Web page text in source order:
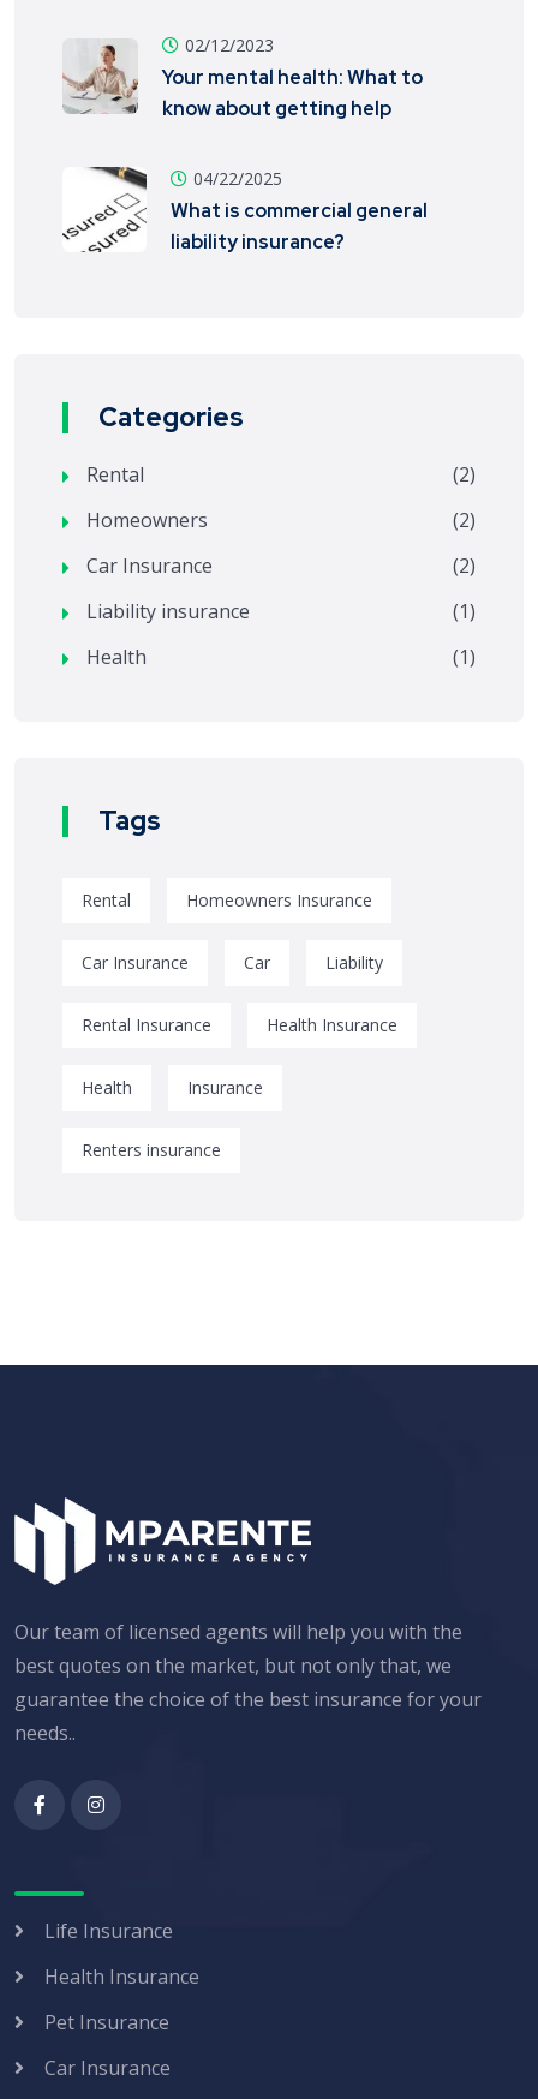
02/12/2023
Your mental health: What to
know about getting help
04/22/2025
What is commercial general
liability insurance?
Categories
Rental
(2)
Homeowners
(2)
Car Insurance
(2)
Liability insurance
(1)
Health
(1)
Tags
Rental Homeowners Insurance
Car Insurance Car Liability
Rental Insurance Health Insurance
Health Insurance
Renters insurance
Our team of licensed agents will help you with the
best quotes on the market, but not only that, we
guarantee the choice of the best insurance for your
needs..
Life Insurance
Health Insurance
Pet Insurance
Car Insurance